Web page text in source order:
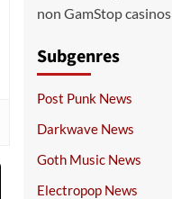
non GamStop casinos
Subgenres
Post Punk News
Darkwave News
Goth Music News
Electropop News